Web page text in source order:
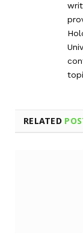
RELATED